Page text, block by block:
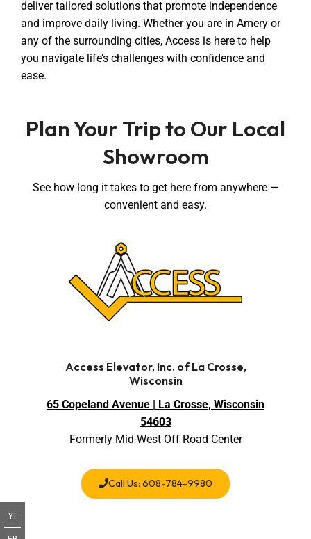
deliver tailored solutions that promote independence
and improve daily living. Whether you are in Amery or
any of the surrounding cities, Access is here to help
you navigate life’s challenges with confidence and
ease.
Plan Your Trip to Our Local
Showroom
See how long it takes to get here from anywhere —
convenient and easy.
Access Elevator, Inc. of La Crosse,
Wisconsin
65 Copeland Avenue | La Crosse, Wisconsin
54603
Formerly Mid-West Off Road Center
Call Us: 608-784-9980
YT